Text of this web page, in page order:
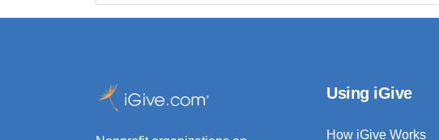
Using iGive
How iGive Works